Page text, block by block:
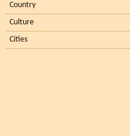
Country
Culture
Cities